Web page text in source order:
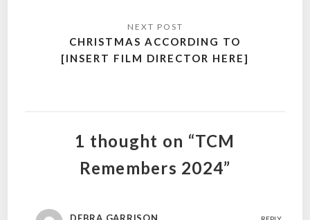
CHRISTMAS ACCORDING TO
[INSERT FILM DIRECTOR HERE]
1 thought on “TCM
Remembers 2024”